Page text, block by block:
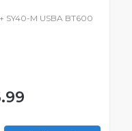
SY40-M USBA BT600